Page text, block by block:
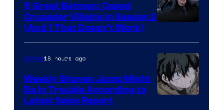
Prime
Video
5 Great Batman: Caped
Crusader Villains in Season 2
(And 1 That Doesn’t Work)
Anime18 hours ago
Weekly Shonen Jump Might
Be In Trouble According to
Latest Sales Report